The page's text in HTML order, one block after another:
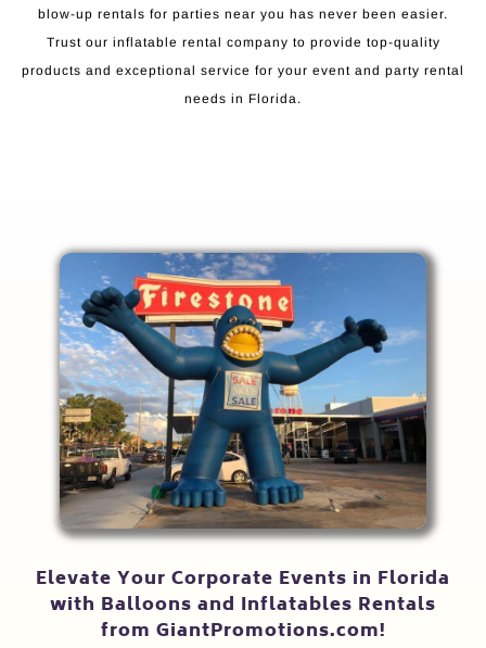
blow-up rentals for parties near you has never been easier.
Trust our inflatable rental company to provide top-quality
products and exceptional service for your event and party rental
needs in Florida.
Elevate Your Corporate Events in Florida
with Balloons and Inflatables Rentals
from GiantPromotions.com!